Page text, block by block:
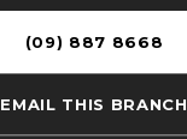
(09) 887 8668
EMAIL THIS BRANCH